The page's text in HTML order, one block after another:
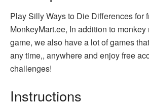
Play Silly Ways to Die Differences for
MonkeyMart.ee, In addition to
game, we also have a lot of games
any time,, anywhere and enjoy free
challenges!
Instructions